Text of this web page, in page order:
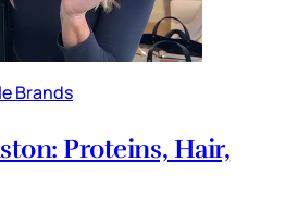
Brands
Proteins, Hair,